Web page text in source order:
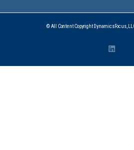
© All Content Copyright DynamicsFocus,